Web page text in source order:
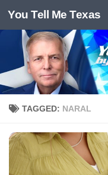
Skip to content
You Tell Me Texas
TAGGED: NARAL